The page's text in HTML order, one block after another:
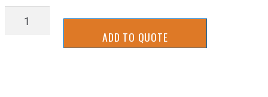
5549208
ADD TO QUOTE